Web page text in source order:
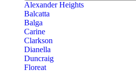
Alexander Heights
Balcatta
Balga
Carine
Clarkson
Dianella
Duncraig
Floreat